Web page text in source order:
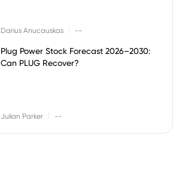
Darius Anucauskas --
Plug Power Stock Forecast 2026–2030:
Can PLUG Recover?
Julian Parker --